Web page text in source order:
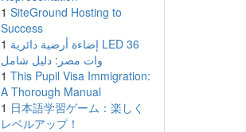
1 SiteGround Hosting to
Success
1 إضاءة أرضية دائرية LED 36
وات مصر: دليل شامل
1 This Pupil Visa Immigration:
A Thorough Manual
1 日本語学習ゲーム：楽しく
レベルアップ！